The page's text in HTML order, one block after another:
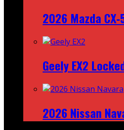
2026 Mazda
Geely EX2
2026 Nissan